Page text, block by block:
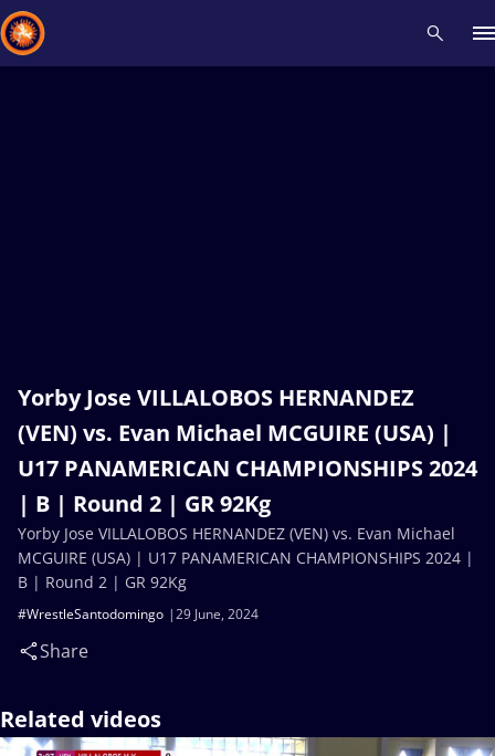
Yorby Jose VILLALOBOS HERNANDEZ
(VEN) vs. Evan Michael MCGUIRE (USA) |
U17 PANAMERICAN CHAMPIONSHIPS 2024
| B | Round 2 | GR 92Kg
29 June, 2024
#WrestleSantodomingo
Share
Yorby Jose VILLALOBOS HERNANDEZ (VEN) vs. Evan Michael
MCGUIRE (USA) | U17 PANAMERICAN CHAMPIONSHIPS 2024 |
B | Round 2 | GR 92Kg
Related videos